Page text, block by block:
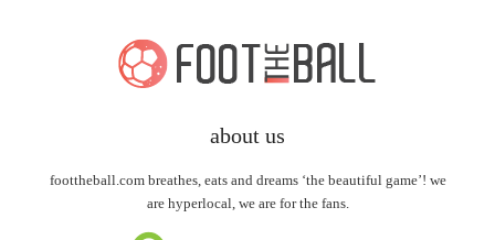
about us
foottheball.com breathes, eats and dreams ‘the beautiful game’! we
are hyperlocal, we are for the fans.